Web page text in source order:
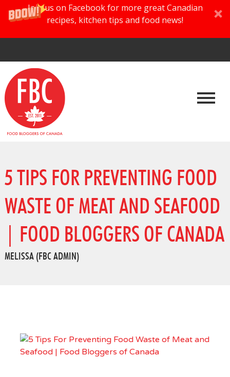
Join us on Facebook for more great Canadian
recipes, kitchen tips and food news!
5 TIPS FOR PREVENTING FOOD
WASTE OF MEAT AND SEAFOOD
| FOOD BLOGGERS OF CANADA
MELISSA (FBC ADMIN)